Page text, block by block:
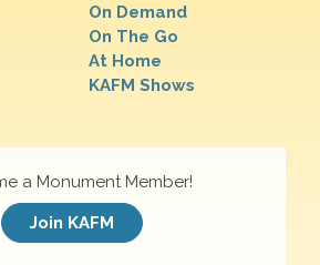
On Demand
On The Go
At Home
KAFM Shows
a Monument Member!
Join KAFM